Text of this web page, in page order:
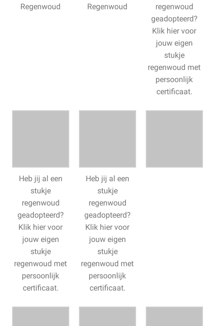
Regenwoud
Regenwoud
regenwoud
geadopteerd?
Klik hier voor
jouw eigen
stukje
regenwoud met
persoonlijk
certificaat.
Heb jij al een
stukje
regenwoud
geadopteerd?
Klik hier voor
jouw eigen
stukje
regenwoud met
persoonlijk
certificaat.
Heb jij al een
stukje
regenwoud
geadopteerd?
Klik hier voor
jouw eigen
stukje
regenwoud met
persoonlijk
certificaat.